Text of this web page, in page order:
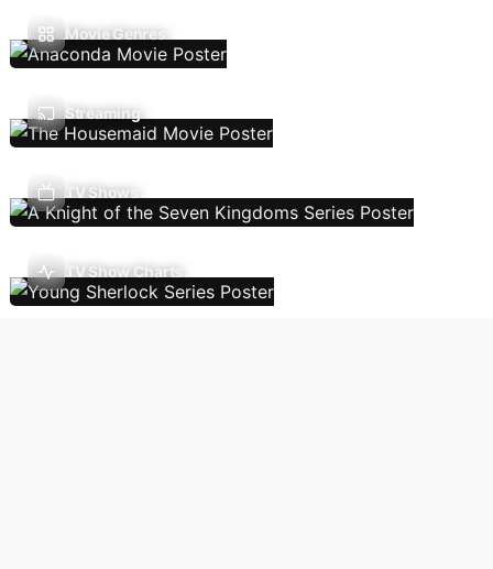
Movie Genres
Streaming
TV Shows
TV Show Charts